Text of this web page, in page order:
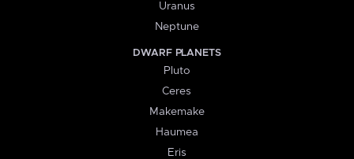
Uranus
Neptune
DWARF PLANETS
Pluto
Ceres
Makemake
Haumea
Eris